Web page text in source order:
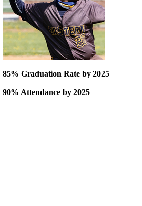
85% Graduation Rate by 2025
90% Attendance by 2025